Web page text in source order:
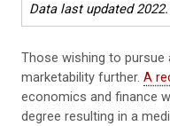
Data last updated 2022.
Those wishing to pursue
marketability further. A
economics and finance
degree resulting in a